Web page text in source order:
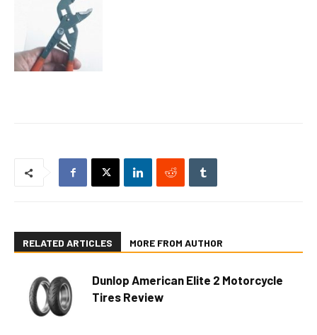
RELATED ARTICLES MORE FROM AUTHOR
Dunlop American Elite 2 Motorcycle
Tires Review